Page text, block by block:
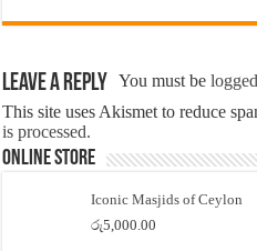
Leave a Reply You must be
This site uses Akismet to reduce
is processed.
Online Store
Iconic Masjids of Ceylon
රු5,000.00